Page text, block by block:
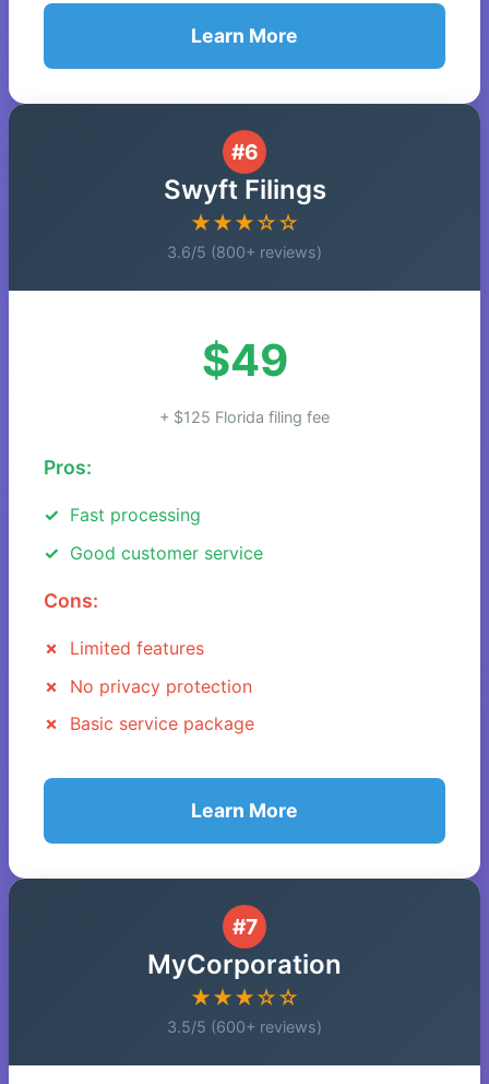
Learn More
#6
Swyft Filings
★★★☆☆
3.6/5 (800+ reviews)
$49
+ $125 Florida filing fee
Pros:
Fast processing
Good customer service
Cons:
Limited features
No privacy protection
Basic service package
Learn More
#7
MyCorporation
★★★☆☆
3.5/5 (600+ reviews)